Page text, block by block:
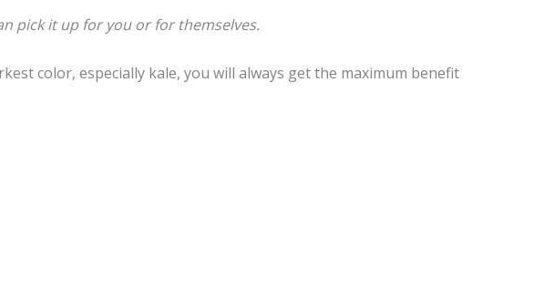
pick it up for you or for themselves.
color, especially kale, you will always get the maximum benefit